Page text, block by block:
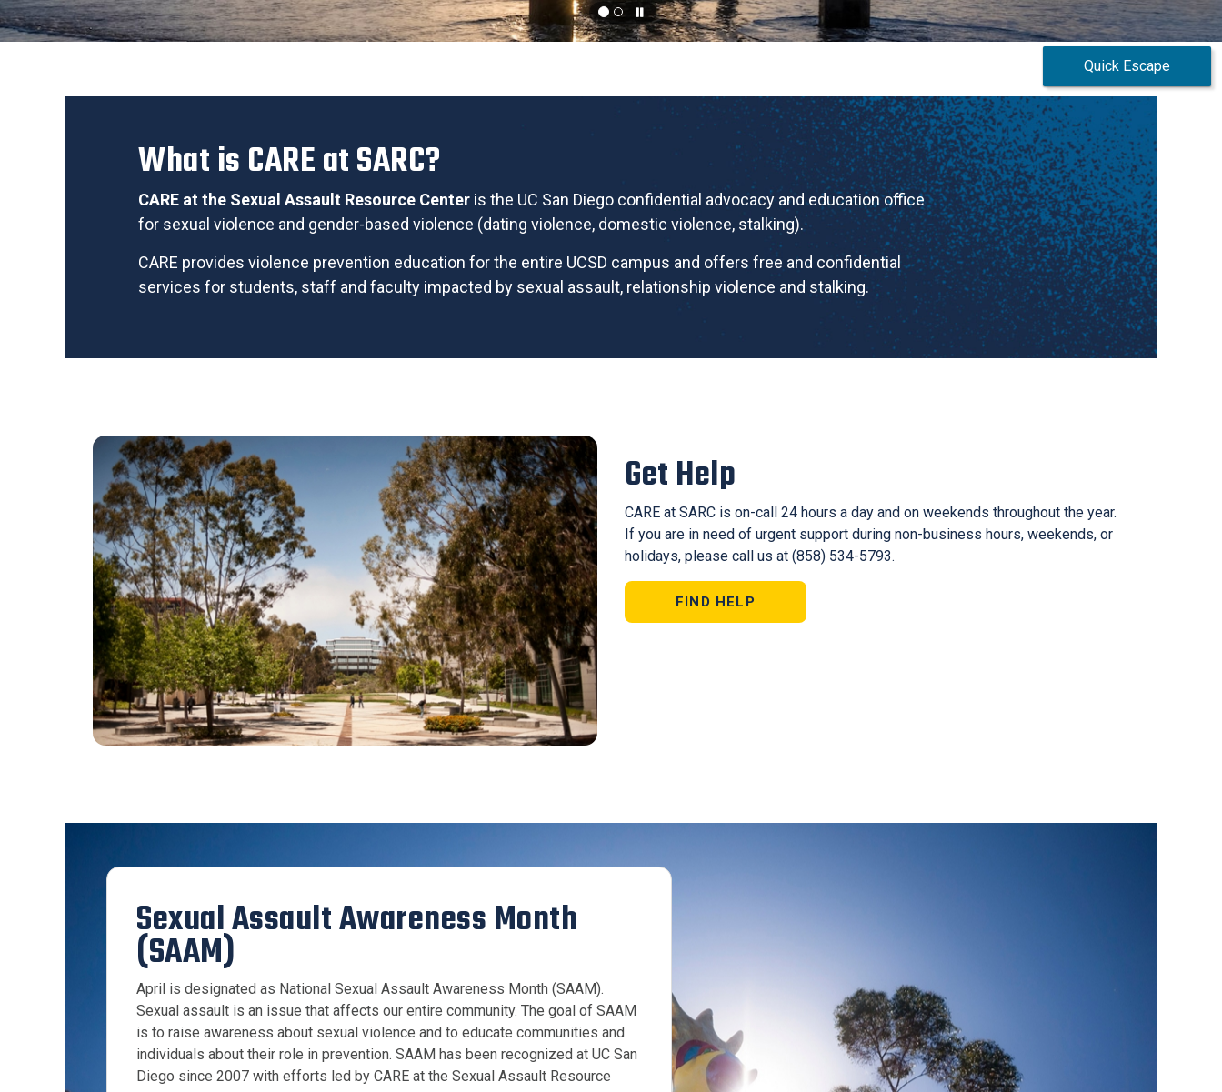
Quick Escape
What is CARE at SARC?
CARE at the Sexual Assault Resource Center is the UC San Diego confidential advocacy and educationoffice
for sexual violence and gender-based violence (dating violence, domestic violence, stalking).
CARE provides violence prevention education for the entire UCSD campus and offers free and confidential
services for students, staff and faculty impacted by sexual assault, relationship violence and stalking.
Get Help
CARE at SARC is on-call 24 hours a day and on weekends throughout the year.
If you are in need of urgent support during non-business hours, weekends, or
holidays, please call us at (858) 534-5793.
FIND HELP
Sexual Assault Awareness Month
(SAAM)
April is designated as National Sexual Assault Awareness Month (SAAM).
Sexual assault is an issue that affects our entire community. The goal of SAAM
is to raise awareness about sexual violence and to educate communities and
individuals about their role in prevention. SAAM has been recognized at UC San
Diego since 2007 with efforts led by CARE at the Sexual Assault Resource